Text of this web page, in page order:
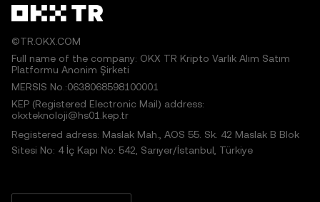
©TR.OKX.COM
Full name of the company: OKX TR Kripto Varlık Alım Satım
Platformu Anonim Şirketi
MERSIS No.:0638068598100001
KEP (Registered Electronic Mail) address:
okxteknoloji@hs01.kep.tr
Registered adress: Maslak Mah., AOS 55. Sk. 42 Maslak B Blok
Sitesi No: 4 İç Kapı No: 542, Sarıyer/İstanbul, Türkiye